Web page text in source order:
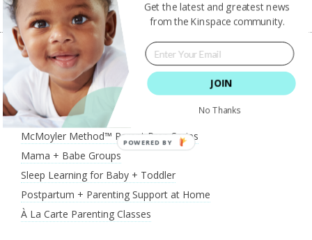
What We Offer
McMoyler Method™ Parent Prep Series
Mama + Babe Groups
Sleep Learning for Baby + Toddler
Postpartum + Parenting Support at Home
À La Carte Parenting Classes
JOIN
Get the latest and greatest news
from the Kinspace community.
No Thanks
POWERED BY